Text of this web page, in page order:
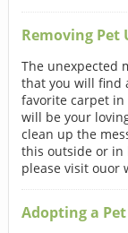
Removing Pet
The unexpected
that you will find
favorite carpet
will be your
clean up the
this outside or in
please visit ouor
Adopting a